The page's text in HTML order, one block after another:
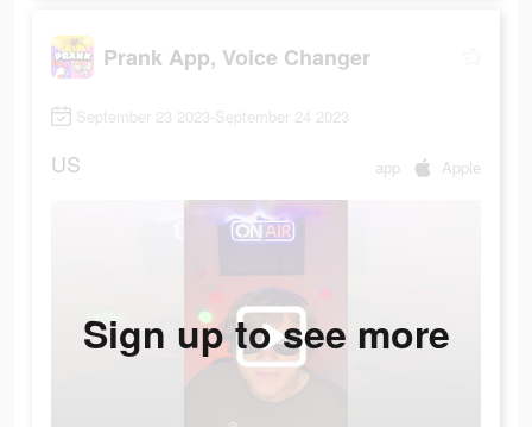
Prank App, Voice Changer
September 23 2023-September 24 2023
US app Apple
Sign up to see more